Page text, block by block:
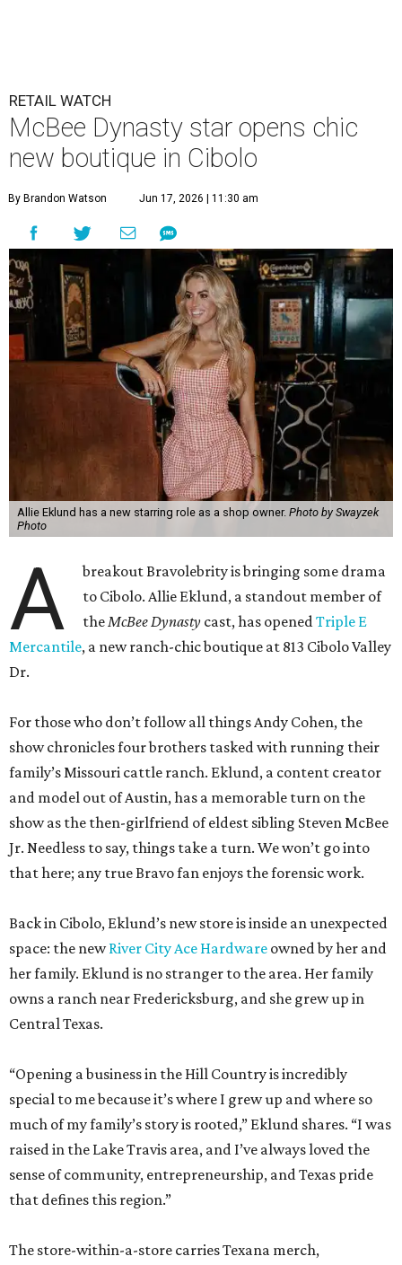
RETAIL WATCH
McBee Dynasty star opens chic
new boutique in Cibolo
By Brandon Watson Jun 17, 2026 | 11:30 am
Allie Eklund has a new starring role as a shop owner. Photo by Swayzek
Photo
A
breakout Bravolebrity is bringing some drama
to Cibolo. Allie Eklund, a standout member of
theMcBee Dynasty cast, has openedTriple E
Mercantile, a new ranch-chic boutique at 813 Cibolo Valley
Dr.
For those who don’t follow all things Andy Cohen, the
show chronicles four brothers tasked with running their
family’s Missouri cattle ranch. Eklund, a content creator
and model out of Austin, has a memorable turn on the
show as the then-girlfriend of eldest sibling Steven McBee
Jr. Needless to say, things take a turn. We won’t go into
that here; any true Bravo fan enjoys the forensic work.
Back in Cibolo, Eklund’s new store is inside an unexpected
space: the newRiver City Ace Hardware owned by her and
her family. Eklund is no stranger to the area. Her family
owns a ranch near Fredericksburg, and she grew up in
Central Texas.
“Opening a business in the Hill Country is incredibly
special to me because it’s where I grew up and where so
much of my family’s story is rooted,” Eklund shares. “I was
raised in the Lake Travis area, and I’ve always loved the
sense of community, entrepreneurship, and Texas pride
that defines this region.”
The store-within-a-store carries Texana merch,